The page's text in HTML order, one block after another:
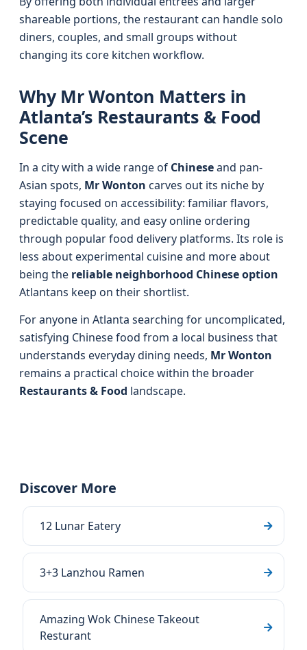
shareable portions, the restaurant can handle solo
diners, couples, and small groups without
changing its core kitchen workflow.
Why Mr Wonton Matters in
Atlanta’s Restaurants & Food
Scene
In a city with a wide range of Chineseand pan-
Asian spots, Mr Wonton carves out its niche by
staying focused on accessibility: familiar flavors,
predictable quality, and easy online ordering
through popular food delivery platforms. Its role is
less about experimental cuisine and more about
being the reliable neighborhood Chinese option
Atlantans keep on their shortlist.
For anyone in Atlanta searching for uncomplicated,
satisfying Chinese food from a local business that
understands everyday dining needs, Mr Wonton
remains a practical choice within the broader
Restaurants & Food landscape.
Discover More
12 Lunar Eatery
3+3 Lanzhou Ramen
Amazing Wok Chinese Takeout
Resturant